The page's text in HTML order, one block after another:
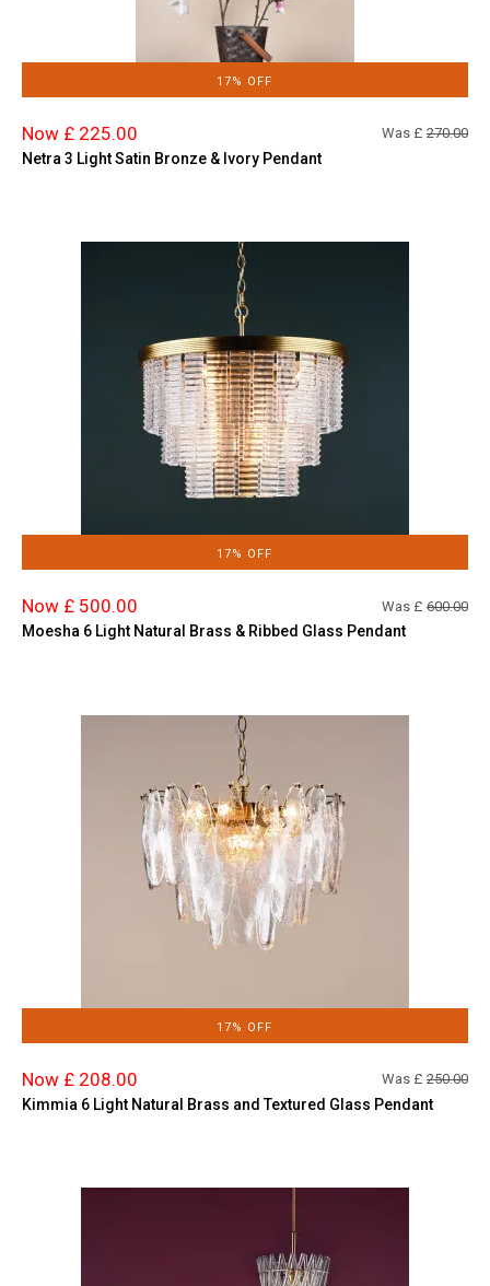
17% OFF
Now £ 225.00 Was £ 270.00
Netra 3 Light Satin Bronze & Ivory Pendant
17% OFF
Now £ 500.00 Was £ 600.00
Moesha 6 Light Natural Brass & Ribbed Glass Pendant
17% OFF
Now £ 208.00 Was £ 250.00
Kimmia 6 Light Natural Brass and Textured Glass Pendant